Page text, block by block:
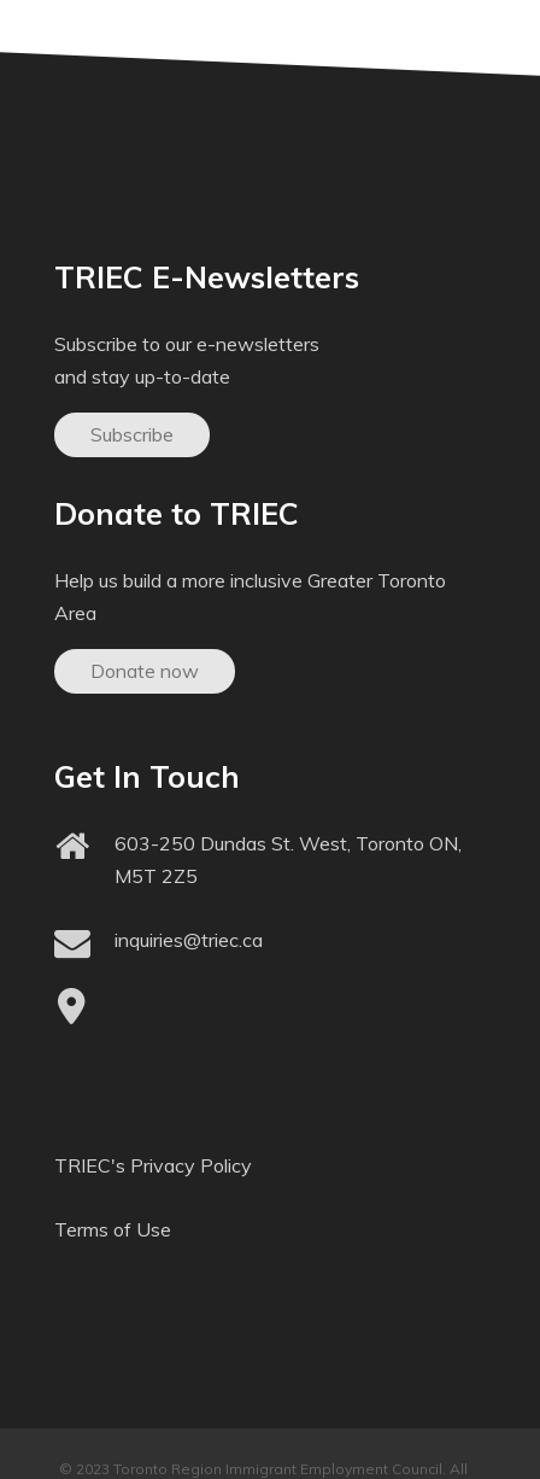
TRIEC E-Newsletters
Subscribe to our e-newsletters
and stay up-to-date
Subscribe
Donate to TRIEC
Help us build a more inclusive Greater Toronto
Area
Donate now
Get In Touch
603-250 Dundas St. West, Toronto ON,
M5T 2Z5
inquiries@triec.ca
TRIEC's Privacy Policy
Terms of Use
© 2023 Toronto Region Immigrant Employment Council. All